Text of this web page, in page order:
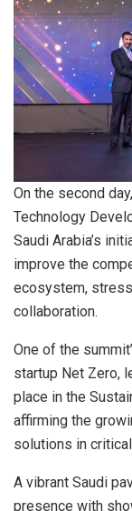
On the second
Technology
Saudi Arabia’s
improve the
ecosystem,
collaboration.
One of the
startup Net Zero,
place in the
affirming the
solutions in
A vibrant Saudi
presence with